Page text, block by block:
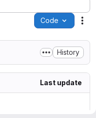
Code
History
Last update